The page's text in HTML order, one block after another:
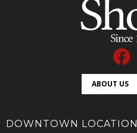
ABOUT US
DOWNTOWN LOCATION